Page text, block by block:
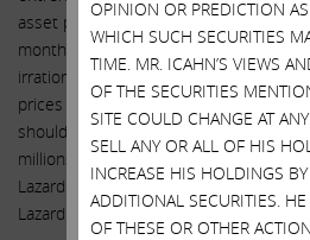
asset promptly saw its EBITDA decline
months. This is the same board that
irrationality of having to issue up to
prices in the $60s and then
should not tender at $82.50. This is
millions of shareholder dollars to
Lazard time and time again yet now
Lazard to look after those
OPINION OR PREDICTION
WHICH SUCH SECURITIES
TIME. MR. ICAHN’S VIEWS
OF THE SECURITIES
SITE COULD CHANGE AT
SELL ANY OR ALL OF HIS
INCREASE HIS HOLDINGS
ADDITIONAL SECURITIES. HE
OF THESE OR OTHER